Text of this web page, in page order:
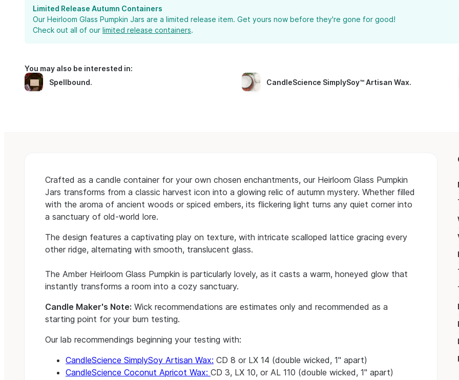
Limited Release Autumn Containers
Our Heirloom Glass Pumpkin Jars are a limited release item. Get yours now before they're gone for good!
Check out all of our limited release containers.
You may also be interested in:
Spellbound. CandleScience SimplySoy™ Artisan Wax.
Crafted as a candle container for your own chosen enchantments, our Heirloom Glass Pumpkin
Jars transforms from a classic harvest icon into a glowing relic of autumn mystery. Whether filled
with the aroma of ancient woods or spiced embers, its flickering light turns any quiet corner into
a sanctuary of old-world lore.
The design features a captivating play on texture, with intricate scalloped lattice gracing every
other ridge, alternating with smooth, translucent glass.
The Amber Heirloom Glass Pumpkin is particularly lovely, as it casts a warm, honeyed glow that
instantly transforms a room into a cozy sanctuary.
Candle Maker's Note: Wick recommendations are estimates only and recommended as a
starting point for your burn testing.
Our lab recommendings beginning your testing with:
CandleScience SimplySoy Artisan Wax: CD 8 or LX 14 (double wicked, 1" apart)
CandleScience Coconut Apricot Wax: CD 3, LX 10, or AL 110 (double wicked, 1" apart)